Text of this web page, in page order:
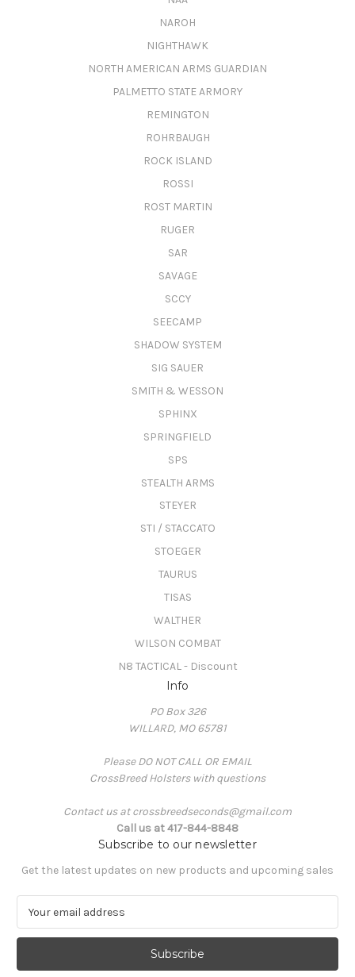
NAROH
NIGHTHAWK
NORTH AMERICAN ARMS GUARDIAN
PALMETTO STATE ARMORY
REMINGTON
ROHRBAUGH
ROCK ISLAND
ROSSI
ROST MARTIN
RUGER
SAR
SAVAGE
SCCY
SEECAMP
SHADOW SYSTEM
SIG SAUER
SMITH & WESSON
SPHINX
SPRINGFIELD
SPS
STEALTH ARMS
STEYER
STI / STACCATO
STOEGER
TAURUS
TISAS
WALTHER
WILSON COMBAT
N8 TACTICAL - Discount
Info
PO Box 326
WILLARD, MO 65781
Please DO NOT CALL OR EMAIL
CrossBreed Holsters with questions
Contact us at crossbreedseconds@gmail.com
Call us at 417-844-8848
Subscribe to our newsletter
Get the latest updates on new products and upcoming sales
a
l